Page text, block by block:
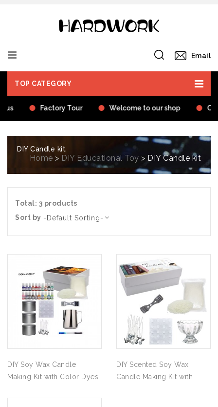
Email
TOP CATEGORY
us Factory Tour Welcome to our shop
DIY Candle kit
Home > DIY Educational Toy > DIY Candle kit
Total: 3 products
Sort by
DIY Soy Wax Candle
Making Kit with Color Dyes
DIY Scented Soy Wax
Candle Making Kit with